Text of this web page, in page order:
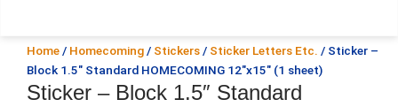
Home / Homecoming / Stickers / Sticker Letters Etc. / Sticker –
Block 1.5″ Standard HOMECOMING 12″x15″ (1 sheet)
Sticker – Block 1.5″ Standard